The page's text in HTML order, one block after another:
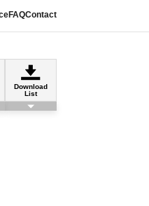
FAQContact
Download
List